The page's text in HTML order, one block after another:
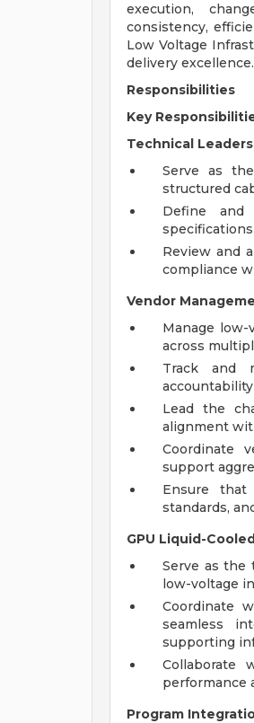
execution,
consistency,
Low Voltage
delivery excellence.
Responsibilities
Key
Technical
Serve as
structured
Define and
Review and
compliance
Vendor
Manage
across
Track and
Lead the
alignment
Coordinate
support
Ensure that
standards,
GPU Liquid-
Serve as the
low-voltage
Coordinate
seamless
supporting
Collaborate
performance
Program